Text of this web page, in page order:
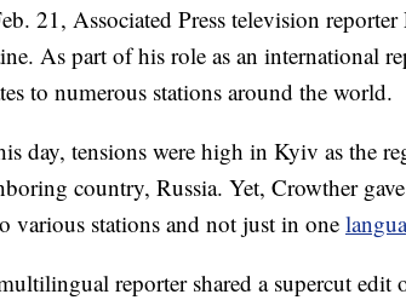
21, Associated Press television
As part of his role as an international
to numerous stations around the world.
day, tensions were high in Kyiv as the
country, Russia. Yet, Crowther
various stations and not just in one
reporter shared a supercut edit